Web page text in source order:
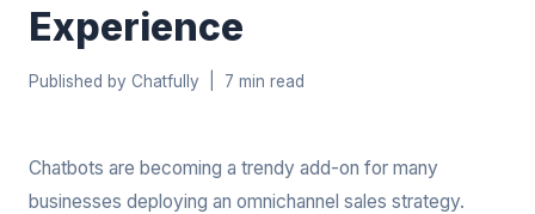
Experience
Published by Chatfully | 7 min read
Chatbots are becoming a trendy add-on for many
businesses deploying an omnichannel sales strategy.